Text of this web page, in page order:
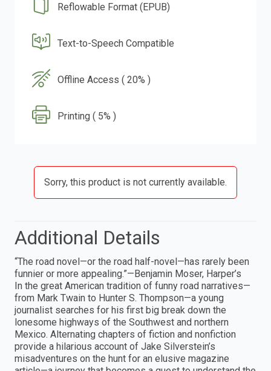
Reflowable Format (EPUB)
Text-to-Speech Compatible
Offline Access ( 20% )
Printing ( 5% )
Sorry, this product is not currently available.
Additional Details
“The road novel—or the road half-novel—has rarely been
funnier or more appealing.”—Benjamin Moser, Harper’s
In the great American tradition of funny road narratives—
from Mark Twain to Hunter S. Thompson—a young
journalist searches for his first big break down the
lonesome highways of the Southwest and northern
Mexico. Alternating chapters of fiction and nonfiction
provide a hilarious account of Jake Silverstein’s
misadventures on the hunt for an elusive magazine